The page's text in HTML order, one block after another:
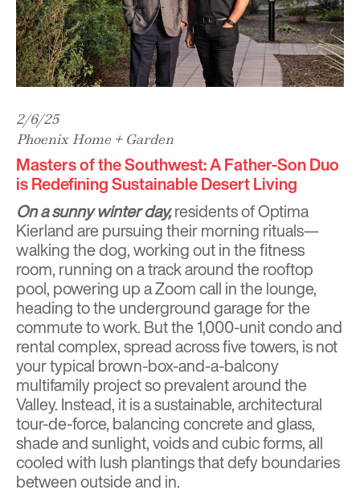
2/6/25
Phoenix Home + Garden
Masters of the Southwest: A Father-Son Duo
is Redefining Sustainable Desert Living
On a sunny winter day,residents of Optima
Kierland are pursuing their morning rituals—
walking the dog, working out in the fitness
room, running on a track around the rooftop
pool, powering up a Zoom call in the lounge,
heading to the underground garage for the
commute to work. But the 1,000-unit condo and
rental complex, spread across five towers, is not
your typical brown-box-and-a-balcony
multifamily project so prevalent around the
Valley. Instead, it is a sustainable, architectural
tour-de-force, balancing concrete and glass,
shade and sunlight, voids and cubic forms, all
cooled with lush plantings that defy boundaries
between outside and in.